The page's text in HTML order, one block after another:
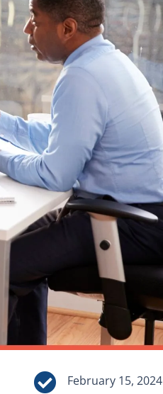
 February 15, 2024